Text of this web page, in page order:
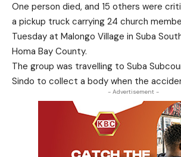
One person died, and 15 others were
a pickup truck carrying 24 church
Tuesday at Malongo Village in Suba
Homa Bay County.
The group was travelling to Suba
Sindo to collect a body when the
- Advertisement -